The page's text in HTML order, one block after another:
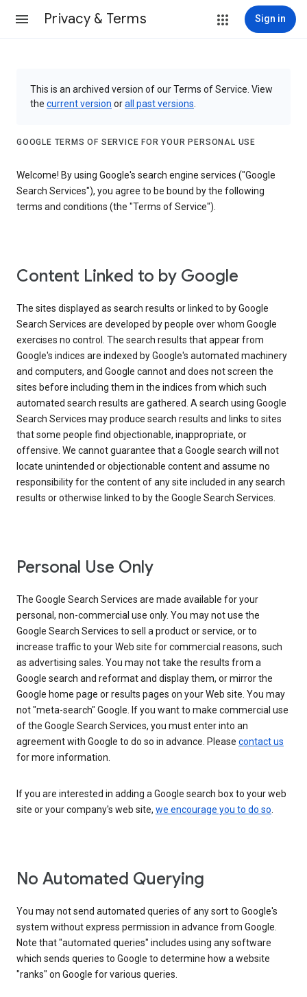
Privacy & Terms Sign in
This is an archived version of our Terms of Service. View
the current version orall past versions
GOOGLE TERMS OF SERVICE FOR YOUR PERSONAL USE
Welcome! By using Google's search engine services ("Google
Search Services"), you agree to be bound by the following
terms and conditions (the "Terms of Service").
Content Linked to by Google
The sites displayed as search results or linked to by Google
Search Services are developed by people over whom Google
exercises no control. The search results that appear from
Google's indices are indexed by Google's automated machinery
and computers, and Google cannot and does not screen the
sites before including them in the indices from which such
automated search results are gathered. A search using Google
Search Services may produce search results and links to sites
that some people find objectionable, inappropriate, or
offensive. We cannot guarantee that a Google search will not
locate unintended or objectionable content and assume no
responsibility for the content of any site included in any search
results or otherwise linked to by the Google Search Services.
Personal Use Only
The Google Search Services are made available for your
personal, non-commercial use only. You may not use the
Google Search Services to sell a product or service, or to
increase traffic to your Web site for commercial reasons, such
as advertising sales. You may not take the results from a
Google search and reformat and display them, or mirror the
Google home page or results pages on your Web site. You may
not "meta-search" Google. If you want to make commercial use
of the Google Search Services, you must enter into an
agreement with Google to do so in advance. Please contact us
for more information.
If you are interested in adding a Google search box to your web
site or your company's web site, we encourage you to do so.
No Automated Querying
You may not send automated queries of any sort to Google's
system without express permission in advance from Google.
Note that "automated queries" includes using any software
which sends queries to Google to determine how a website
"ranks" on Google for various queries.